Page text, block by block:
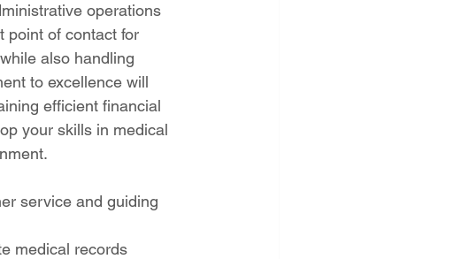
operations
point of contact for
also handling
to excellence will
efficient financial
your skills in medical
service and guiding
medical records